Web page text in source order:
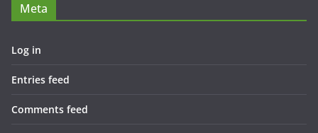
Meta
Log in
Entries feed
Comments feed